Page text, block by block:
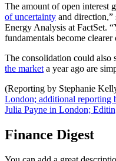
The amount of open interest
of uncertainty and
Energy Analysis at FactSet.
fundamentals become
The consolidation could also
the market a year ago are
(Reporting by Stephanie
London; additional reporting
Julia Payne in London;
Finance Digest